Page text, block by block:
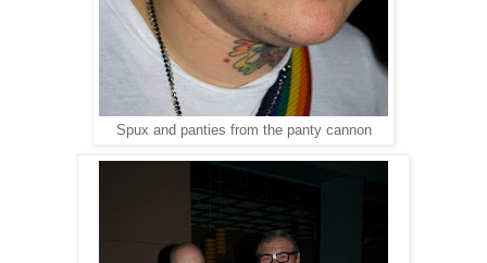
Spux and panties from the panty cannon